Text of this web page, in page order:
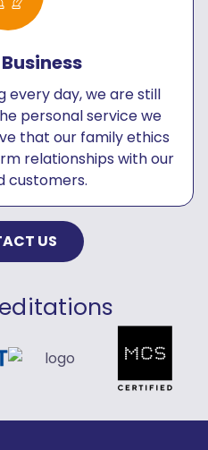
every day, we are still
personal service we
that our family ethics
relationships with our
customers.
US